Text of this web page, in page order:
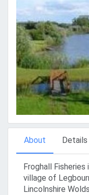
About Details
Froghall
village of
Lincolnshire